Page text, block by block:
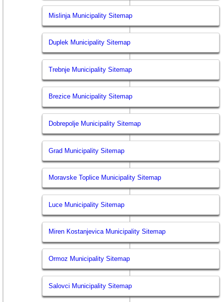
Mislinja Municipality Sitemap
Duplek Municipality Sitemap
Trebnje Municipality Sitemap
Brezice Municipality Sitemap
Dobrepolje Municipality Sitemap
Grad Municipality Sitemap
Moravske Toplice Municipality Sitemap
Luce Municipality Sitemap
Miren Kostanjevica Municipality Sitemap
Ormoz Municipality Sitemap
Salovci Municipality Sitemap